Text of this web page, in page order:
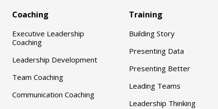
Coaching
Executive Leadership
Coaching
Leadership Development
Team Coaching
Communication Coaching
Training
Building Story
Presenting Data
Presenting Better
Leading Teams
Leadership Thinking